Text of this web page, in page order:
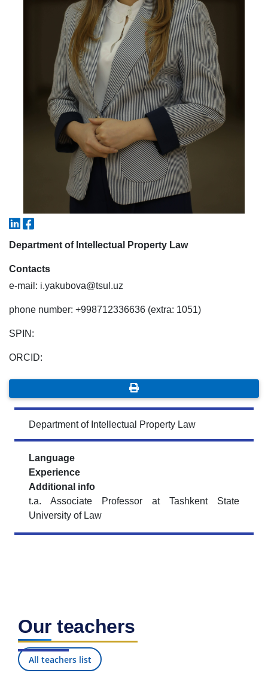
Department of Intellectual Property Law
Contacts
e-mail: i.yakubova@tsul.uz
phone number: +998712336636 (extra: 1051)
SPIN:
ORCID:
Department of Intellectual Property Law
Language
Experience
Additional info
t.a. Associate Professor at Tashkent State
University of Law
Our teachers
All teachers list
7. Call-center (4) 8. Bachelor quota (1)
9. Master quota (1) ✉️ Write to administrator